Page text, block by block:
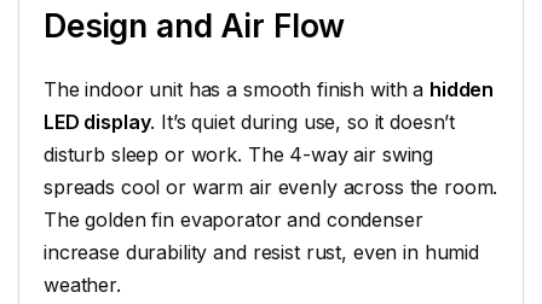
Design and Air Flow
The indoor unit has a smooth finish with a hidden
LED display. It’s quiet during use, so it doesn’t
disturb sleep or work. The 4-way air swing
spreads cool or warm air evenly across the room.
The golden fin evaporator and condenser
increase durability and resist rust, even in humid
weather.